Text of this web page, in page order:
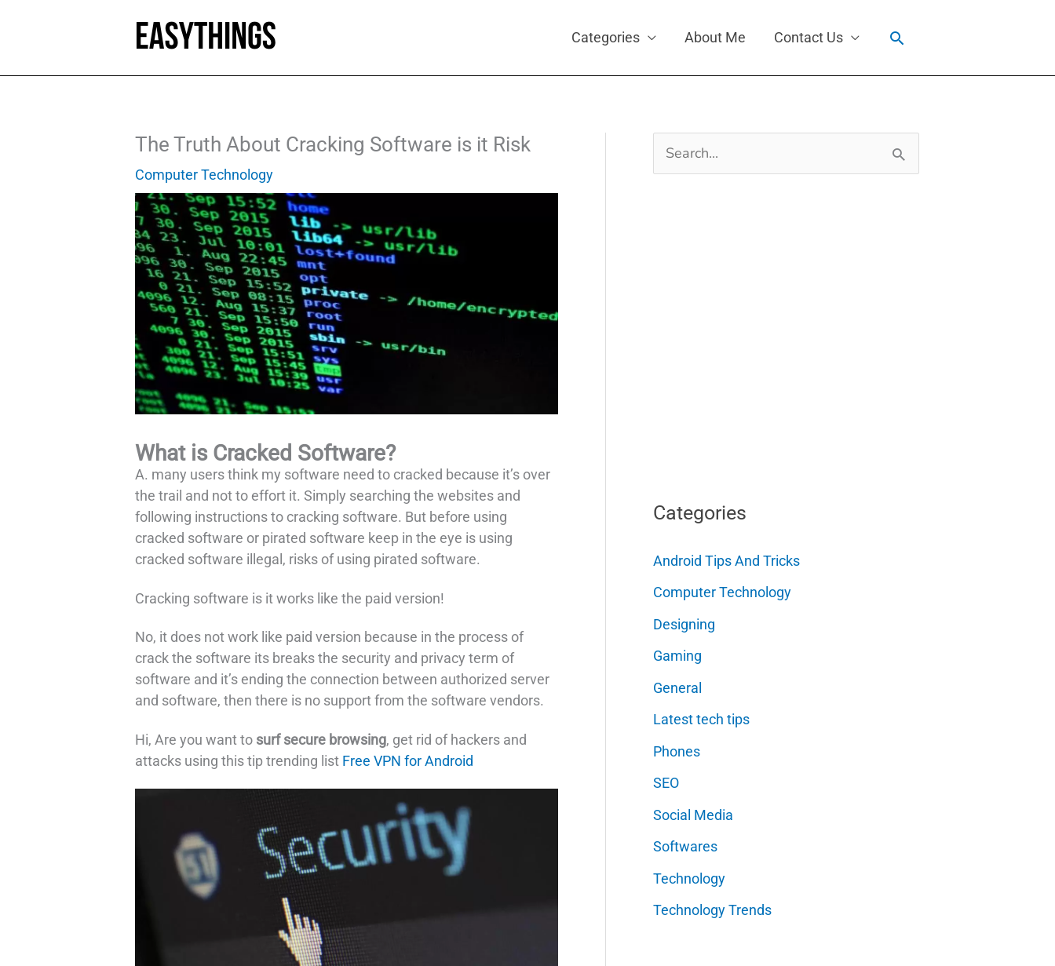
Categories About Me Contact Us Search
The Truth About Cracking Software is it Risk
Computer Technology
What is Cracked Software?
A. many users think my software need to cracked because it’s over
the trail and not to effort it. Simply searching the websites and
following instructions to cracking software. But before using
cracked software or pirated software keep in the eye is using
cracked software illegal, risks of using pirated software.
Cracking software is it works like the paid version!
No, it does not work like paid version because in the process of
crack the software its breaks the security and privacy term of
software and it’s ending the connection between authorized server
and software, then there is no support from the software vendors.
Hi, Are you want to surf secure browsing, get rid of hackers and
attacks using this tip trending list Free VPN for Android
Search
for:
Categories
Android Tips And Tricks
Computer Technology
Designing
Gaming
General
Latest tech tips
Phones
SEO
Social Media
Softwares
Technology
Technology Trends